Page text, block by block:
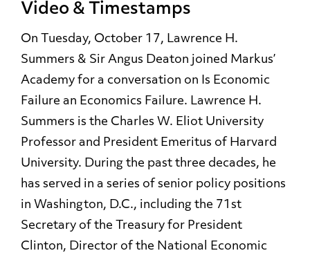
Video & Timestamps
On Tuesday, October 17, Lawrence H.
Summers & Sir Angus Deaton joined Markus’
Academy for a conversation on Is Economic
Failure an Economics Failure. Lawrence H.
Summers is the Charles W. Eliot University
Professor and President Emeritus of Harvard
University. During the past three decades, he
has served in a series of senior policy positions
in Washington, D.C., including the 71st
Secretary of the Treasury for President
Clinton, Director of the National Economic